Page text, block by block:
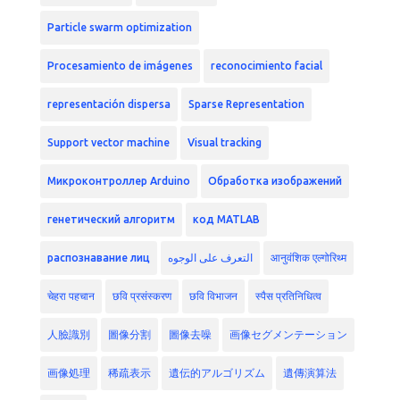
Particle swarm optimization
Procesamiento de imágenes reconocimiento facial
representación dispersa Sparse Representation
Support vector machine Visual tracking
Микроконтроллер Arduino Обработка изображений
генетический алгоритм код MATLAB
распознавание лиц التعرف على الوجوه आनुवंशिक एल्गोरिथ्म
चेहरा पहचान छवि प्रसंस्करण छवि विभाजन स्पैस प्रतिनिधित्व
人臉識別 圖像分割 圖像去噪 画像セグメンテーション
画像処理 稀疏表示 遺伝的アルゴリズム 遺傳演算法